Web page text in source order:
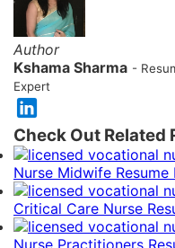
Author
Kshama Sharma -
Expert
Check Out Related
Nurse Midwife Resume
Critical Care Nurse
Nurse Practitioners